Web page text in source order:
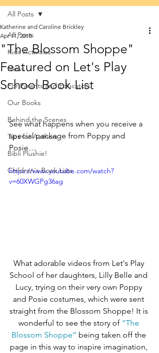
All Posts
Kids Activities
News
For Parents and Educators
Our Books
Behind the Scenes
Tips for Authors
Bibli Plushie!
Children's Book Lists
All Posts
"The Blossom Shoppe"
Featured on Let's Play
School Book List
Katherine and Caroline Brickley
Apr 11, 2018
See what happens when you receive a
special package from Poppy and
Posie…
https://www.youtube.com/watch?
v=60XWGPg36ag
What adorable videos from Let's Play
School of her daughters, Lilly Belle and
Lucy, trying on their very own Poppy
and Posie costumes, which were sent
straight from the Blossom Shoppe! It is
wonderful to see the story of “The
Blossom Shoppe” being taken off the
page in this way to inspire imagination,